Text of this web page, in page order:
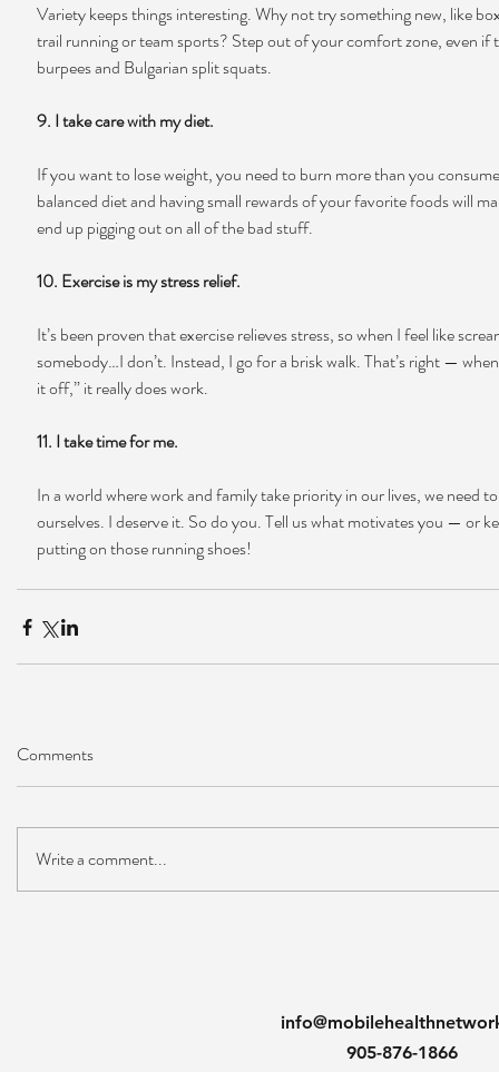
Variety keeps things interesting. Why not try something new, like
trail running or team sports? Step out of your comfort zone, even if
burpees and Bulgarian split squats.
9. I take care with my diet.
If you want to lose weight, you need to burn more than you
balanced diet and having small rewards of your favorite foods will
end up pigging out on all of the bad stuff.
10. Exercise is my stress relief.
It’s been proven that exercise relieves stress, so when I feel like
somebody…I don’t. Instead, I go for a brisk walk. That’s right —
it off,” it really does work.
11. I take time for me.
In a world where work and family take priority in our lives, we need
ourselves. I deserve it. So do you. Tell us what motivates you — or
putting on those running shoes!
Comments
Write a comment...
905-876-1866